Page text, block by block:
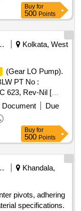
Buy for
500 Points
Services
Kolkata, West
(Gear LO Pump).
PT No :
623, Rev-Nil [
of delivery ] ]
Document
Due
Buy for
500 Points
Services
Khandala,
pivots, adhering
specifications.